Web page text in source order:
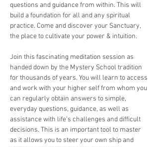
questions and guidance from within. This will
build a foundation for all and any spiritual
practice. Come and discover your Sanctuary,
the place to cultivate your power & intuition.
Join this fascinating meditation session as
handed down by the Mystery School tradition
for thousands of years. You will learn to access
and work with your higher self from whom you
can regularly obtain answers to simple,
everyday questions, guidance, as well as
assistance with life’s challenges and difficult
decisions. This is an important tool to master
as it allows you to steer your own ship and